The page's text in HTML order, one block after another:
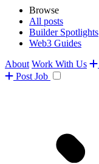
Browse
All posts
Builder Spotlights
Web3 Guides
About Work With Us
Post Job